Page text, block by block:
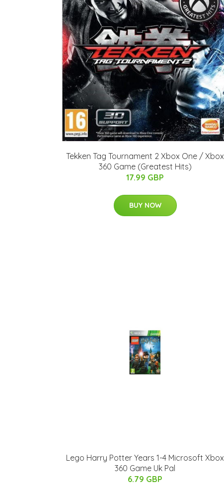
Tekken Tag Tournament 2 Xbox One / Xbox
360 Game (Greatest Hits)
17.99 GBP
BUY NOW
Lego Harry Potter Years 1-4 Microsoft Xbox
360 Game Uk Pal
6.79 GBP